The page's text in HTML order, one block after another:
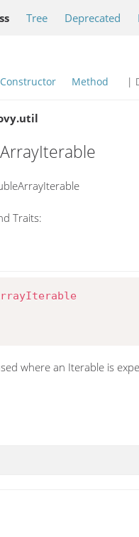
Tree Deprecated
Constructor Method |
Traits:
where an Iterable is